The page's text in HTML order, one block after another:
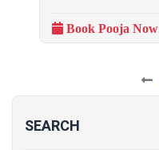
SEARCH
Book Pooja Now